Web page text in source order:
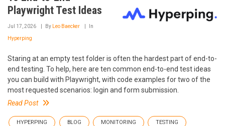
Playwright Test Ideas
Jul 17, 2026 By Leo Baecker In
Hyperping
Staring at an empty test folder is often the hardest part of end-to-
end testing. To help, here are ten common end-to-end test ideas
you can build with Playwright, with code examples for two of the
most requested scenarios: login and form submission.
Read Post
HYPERPING BLOG MONITORING TESTING